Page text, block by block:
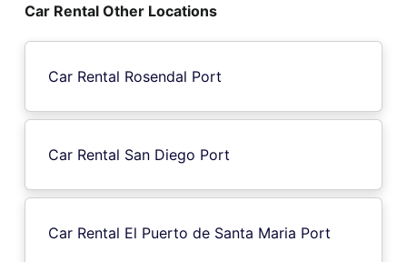
Car Rental Other Locations
Car Rental Rosendal Port
Car Rental San Diego Port
Car Rental El Puerto de Santa Maria Port